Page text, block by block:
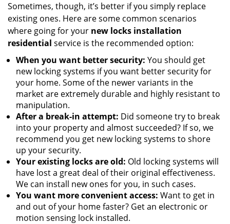
Sometimes, though, it’s better if you simply replace
existing ones. Here are some common scenarios
where going for your new locks installation
residential service is the recommended option:
When you want better security: You should get
new locking systems if you want better security for
your home. Some of the newer variants in the
market are extremely durable and highly resistant to
manipulation.
After a break-in attempt: Did someone try to break
into your property and almost succeeded? If so, we
recommend you get new locking systems to shore
up your security.
Your existing locks are old: Old locking systems will
have lost a great deal of their original effectiveness.
We can install new ones for you, in such cases.
You want more convenient access: Want to get in
and out of your home faster? Get an electronic or
motion sensing lock installed.